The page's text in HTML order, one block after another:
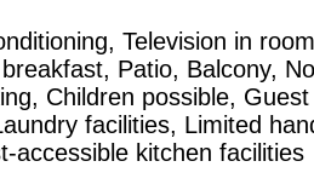
Television in
Patio, Balcony,
Children possible,
facilities, Limited
accessible kitchen facilities